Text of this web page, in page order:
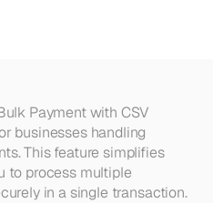
Payment with CSV
businesses handling
This feature simplifies
to process multiple
in a single transaction.